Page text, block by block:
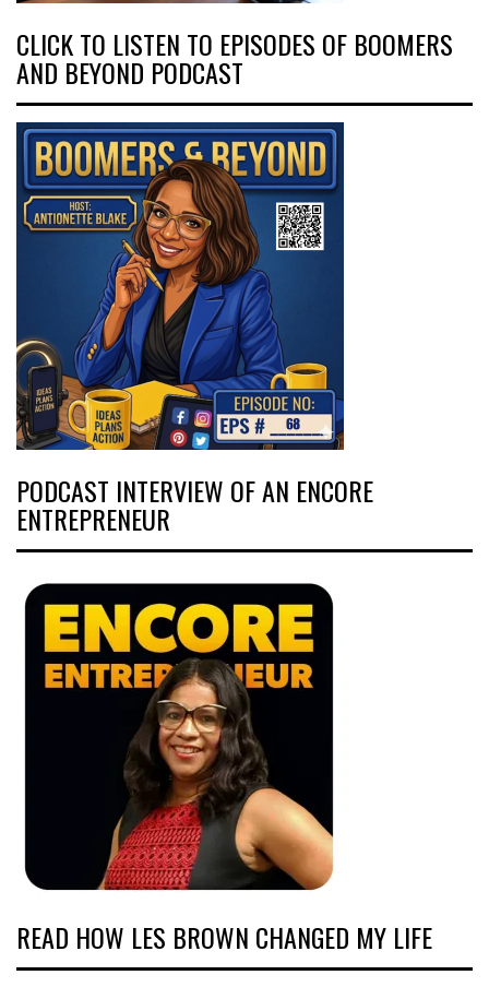
CLICK TO LISTEN TO EPISODES OF BOOMERS
AND BEYOND PODCAST
PODCAST INTERVIEW OF AN ENCORE
ENTREPRENEUR
READ HOW LES BROWN CHANGED MY LIFE